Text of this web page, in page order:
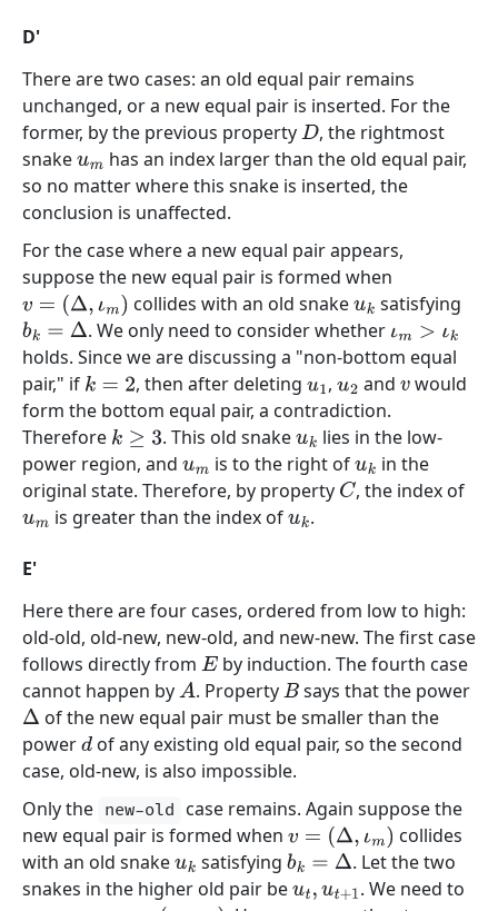
D'
There are two cases: an old equal pair remains
unchanged, or a new equal pair is inserted. For the
former, by the previous propertyD , the rightmost
snakeum has an index larger than the old equal pair,
so no matter where this snake is inserted, the
conclusion is unaffected.
For the case where a new equal pair appears,
suppose the new equal pair is formed when
v=(Δ ιm) collides with an old snakeuk satisfying
bk =Δ . We only need to consider whether ιm >ιk
holds. Since we are discussing a "non-bottom equal
pair," if k=2 , then after deleting u1,u2 and v would
form the bottom equal pair, a contradiction.
Therefore k≥3 . This old snakeuk lies in the low-
power region, and um is to the right ofuk in the
original state. Therefore, by property C , the index of
um is greater than the index ofuk.
E'
Here there are four cases, ordered from low to high:
old-old, old-new, new-old, and new-new. The first case
follows directly from E by induction. The fourth case
cannot happen byA . PropertyB says that the power
Δ of the new equal pair must be smaller than the
powerd of any existing old equal pair, so the second
case, old-new, is also impossible.
Only the new-old
case remains. Again suppose the
new equal pair is formed when v=(Δ ιm)
collides
with an old snakeuk satisfying bk =Δ
. Let the two
snakes in the higher old pair beut,ut+1 . We need to